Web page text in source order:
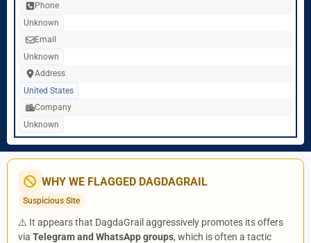
Phone
Unknown
Email
Unknown
Address
United States
Company
Unknown
WHY WE FLAGGED DAGDAGRAIL
Suspicious Site
⚠️ It appears that DagdaGrail aggressively promotes its offers
via Telegram and WhatsApp groups, which is often a tactic